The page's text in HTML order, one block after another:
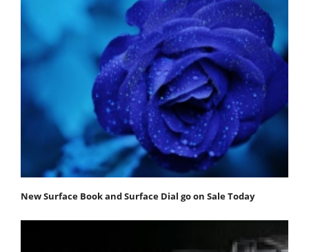
New Surface Book and Surface Dial go on Sale Today